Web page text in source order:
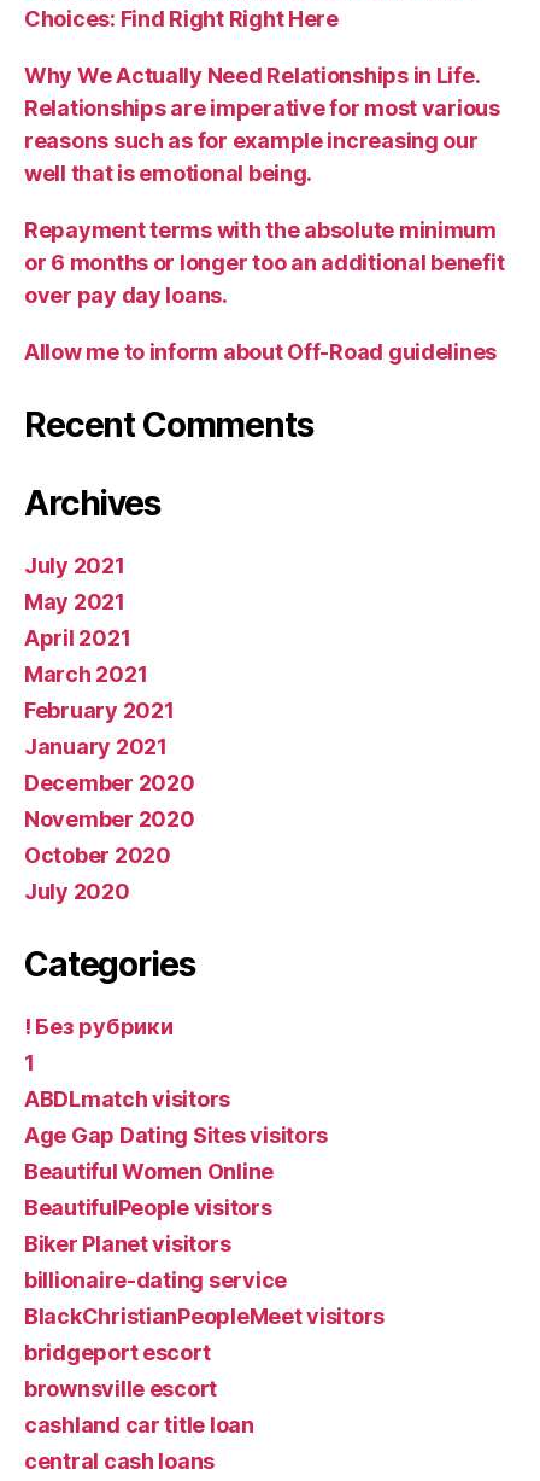
Choices: Find Right Right Here
Why We Actually Need Relationships in Life.
Relationships are imperative for most various
reasons such as for example increasing our
well that is emotional being.
Repayment terms with the absolute minimum
or 6 months or longer too an additional benefit
over pay day loans.
Allow me to inform about Off-Road guidelines
Recent Comments
Archives
July 2021
May 2021
April 2021
March 2021
February 2021
January 2021
December 2020
November 2020
October 2020
July 2020
Categories
! Без рубрики
1
ABDLmatch visitors
Age Gap Dating Sites visitors
Beautiful Women Online
BeautifulPeople visitors
Biker Planet visitors
billionaire-dating service
BlackChristianPeopleMeet visitors
bridgeport escort
brownsville escort
cashland car title loan
central cash loans